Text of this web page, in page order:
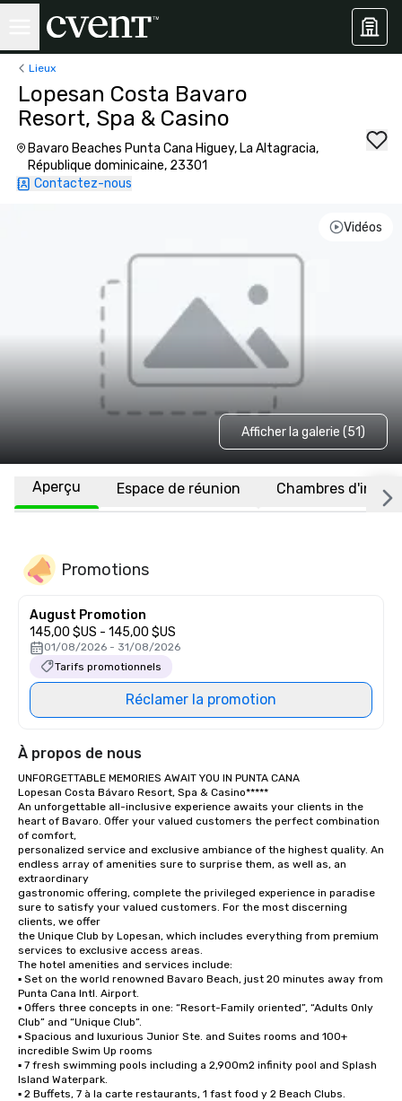
Lieux
Lopesan Costa Bavaro
Resort, Spa & Casino
Bavaro Beaches Punta Cana Higuey, La Altagracia,
République dominicaine, 23301
Contactez-nous
Vidéos
Afficher la galerie (51)
Aperçu Espace de réunion Chambres
Promotions
August Promotion
145,00 $US - 145,00 $US
01/08/2026 - 31/08/2026
Tarifs promotionnels
Réclamer la promotion
À propos de nous
UNFORGETTABLE MEMORIES AWAIT YOU IN PUNTA CANA
Lopesan Costa Bávaro Resort, Spa & Casino*****
An unforgettable all-inclusive experience awaits your clients in the
heart of Bavaro. Offer your valued customers the perfect combination
of comfort,
personalized service and exclusive ambiance of the highest quality. An
endless array of amenities sure to surprise them, as well as, an
extraordinary
gastronomic offering, complete the privileged experience in paradise
sure to satisfy your valued customers. For the most discerning
clients, we offer
the Unique Club by Lopesan, which includes everything from premium
services to exclusive access areas.
The hotel amenities and services include:
▪ Set on the world renowned Bavaro Beach, just 20 minutes away from
Punta Cana Intl. Airport.
▪ Offers three concepts in one: “Resort-Family oriented”, “Adults Only
Club” and “Unique Club”.
▪ Spacious and luxurious Junior Ste. and Suites rooms and 100+
incredible Swim Up rooms
▪ 7 fresh swimming pools including a 2,900m2 infinity pool and Splash
Island Waterpark.
▪ 2 Buffets, 7 à la carte restaurants, 1 fast food y 2 Beach Clubs.